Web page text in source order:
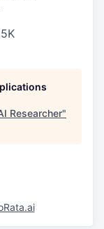
Researcher"